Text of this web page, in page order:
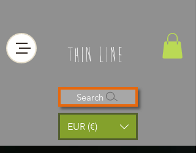
thin line
EUR (€)
Search